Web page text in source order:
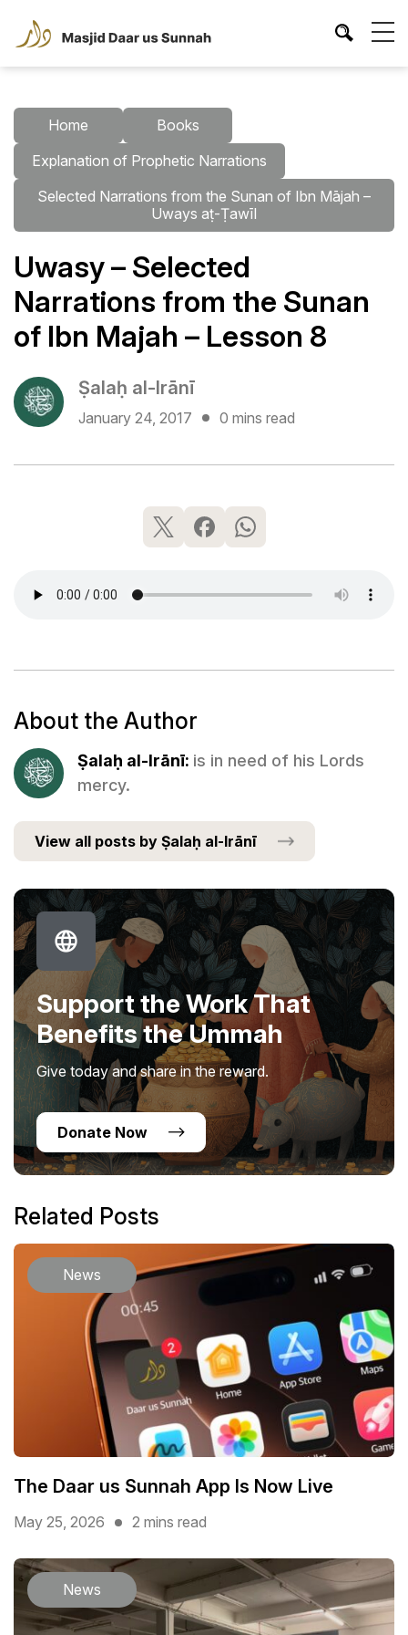
Home
Books
Explanation of Prophetic Narrations
Selected Narrations from the Sunan of Ibn Mājah –
Uways aṭ-Ṭawīl
Uwasy – Selected
Narrations from the Sunan
of Ibn Majah – Lesson 8
Ṣalaḥ al-Irānī
January 24, 2017 0 mins read
About the Author
Ṣalaḥ al-Irānī: is in need of his Lords
mercy.
View all posts by Ṣalaḥ al-Irānī
Support the Work That
Benefits the Ummah
Give today and share in the reward.
Donate Now
Related Posts
News
The Daar us Sunnah App Is Now Live
May 25, 2026 2 mins read
News